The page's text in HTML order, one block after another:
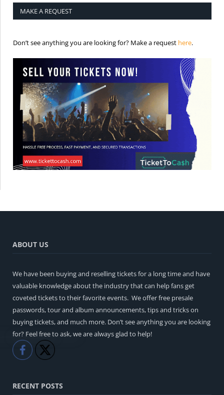
MAKE A REQUEST
Don’t see anything you are looking for? Make a request here.
ABOUT US
We have been buying and reselling tickets for a long time and have
valuable knowledge about the industry that can help fans get
coveted tickets to their favorite events. We offer free presale
passwords, tour and album announcements, tips and tricks on
buying tickets, and much more. Don’t see anything you are looking
for? Feel free to ask, we are always glad to help!
Like
RECENT POSTS